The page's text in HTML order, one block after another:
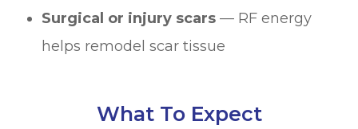
Surgical or injury scars — RF energy
helps remodel scar tissue
What To Expect